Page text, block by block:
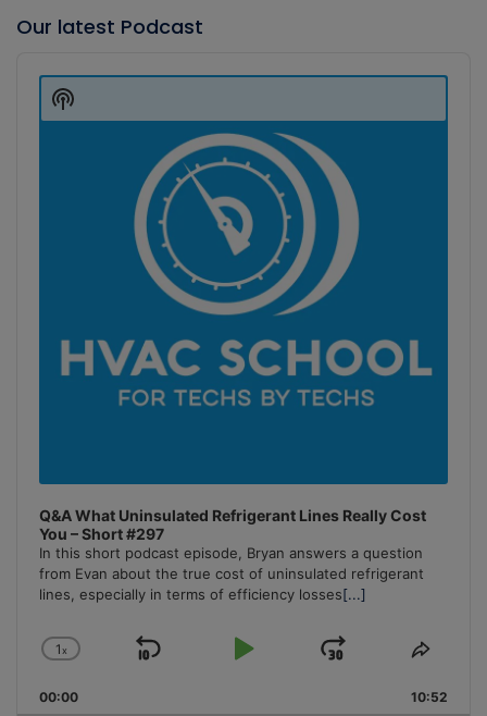
Our latest Podcast
Player
Q&A What Uninsulated Refrigerant Lines Really Cost
You – Short #297
In this short podcast episode, Bryan answers a question
from Evan about the true cost of uninsulated refrigerant
lines, especially in terms of efficiency losses[...]
Change
Rate
1x
Skip
Play
Jump
Forward
Share
00:00 10:52
Show
Podcast